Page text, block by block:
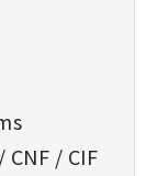
CNF / CIF